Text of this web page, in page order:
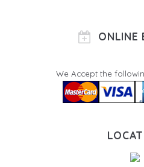
ONLINE
We Accept the